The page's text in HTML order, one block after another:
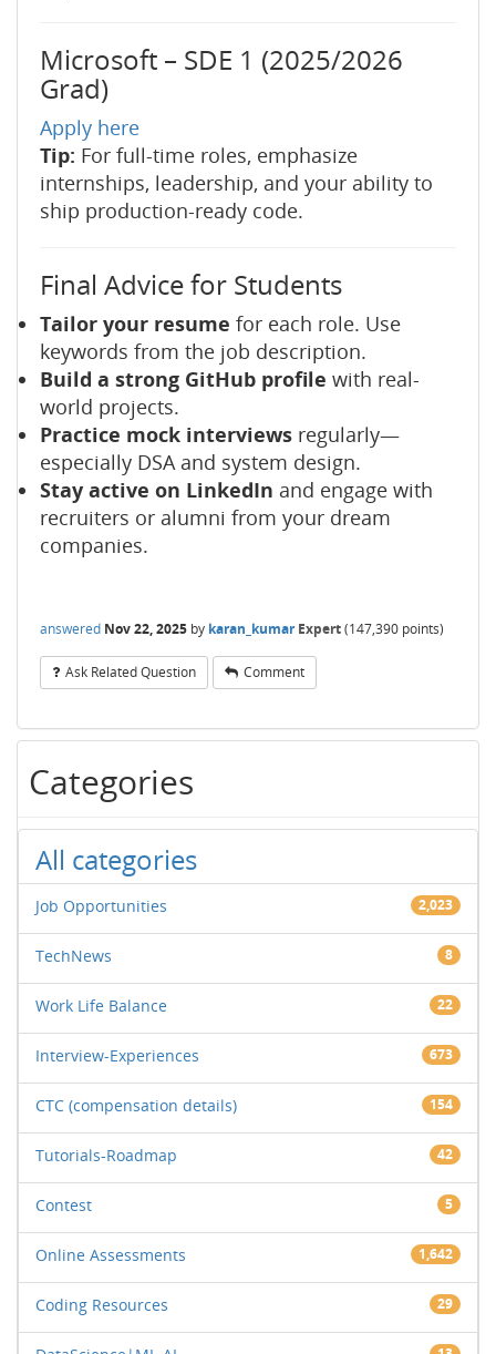
Microsoft – SDE 1 (2025/2026
Grad)
Apply here
Tip: For full-time roles, emphasize
internships, leadership, and your ability to
ship production-ready code.
Final Advice for Students
Tailor your resume for each role. Use
keywords from the job description.
Build a strong GitHub profile with real-
world projects.
Practice mock interviews regularly—
especially DSA and system design.
Stay active on LinkedIn and engage with
recruiters or alumni from your dream
companies.
answered Nov 22, 2025 by karan_kumar Expert(147,390 points)
Ask Related Question Comment
Categories
All categories
Job Opportunities 2,023
TechNews 8
Work Life Balance 22
Interview-Experiences 673
CTC (compensation details) 154
Tutorials-Roadmap 42
Contest 5
Online Assessments 1,642
Coding Resources 29